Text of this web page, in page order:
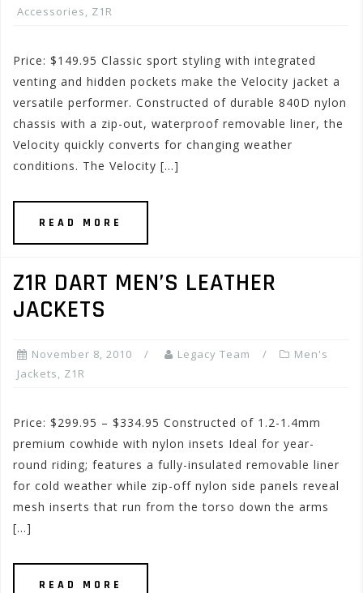
Accessories, Z1R
Price: $149.95 Classic sport styling with integrated
venting and hidden pockets make the Velocity jacket a
versatile performer. Constructed of durable 840D nylon
chassis with a zip-out, waterproof removable liner, the
Velocity quickly converts for changing weather
conditions. The Velocity […]
READ MORE
Z1R DART MEN’S LEATHER
JACKETS
November 8, 2010 Legacy Team
Men's
Jackets, Z1R
Price: $299.95 – $334.95 Constructed of 1.2-1.4mm
premium cowhide with nylon insets Ideal for year-
round riding; features a fully-insulated removable liner
for cold weather while zip-off nylon side panels reveal
mesh inserts that run from the torso down the arms
[…]
READ MORE